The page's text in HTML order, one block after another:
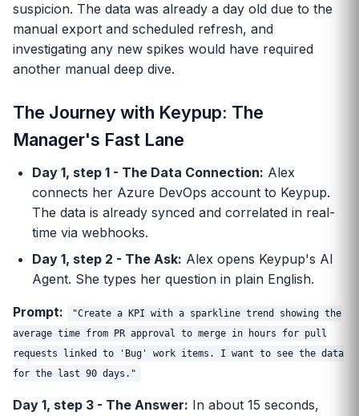
suspicion. The data was already a day old due to the
manual export and scheduled refresh, and
investigating any new spikes would have required
another manual deep dive.
The Journey with Keypup: The
Manager's Fast Lane
Day 1, step 1 - The Data Connection: Alex
connects her Azure DevOps account to Keypup.
The data is already synced and correlated in real-
time via webhooks.
Day 1, step 2 - The Ask: Alex opens Keypup's AI
Agent. She types her question in plain English.
Prompt:
"Create a KPI with a sparkline trend showing the
average time from PR approval to merge in hours for pull
requests linked to 'Bug' work items. I want to see the data
for the last 90 days."
Day 1, step 3 - The Answer: In about 15 seconds,